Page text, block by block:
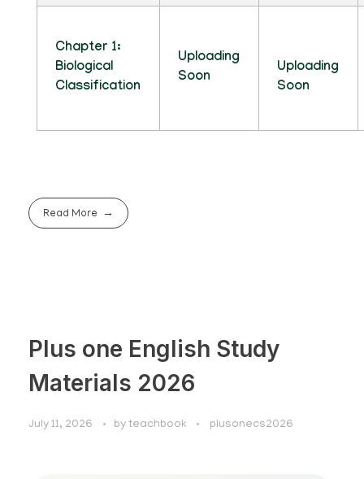
Chapter 1:
Biological
Classification
Uploading
Soon
Uploading
Soon
Read More
Plus one English Study
Materials 2026
July 11, 2026 by teachbook plusonecs2026